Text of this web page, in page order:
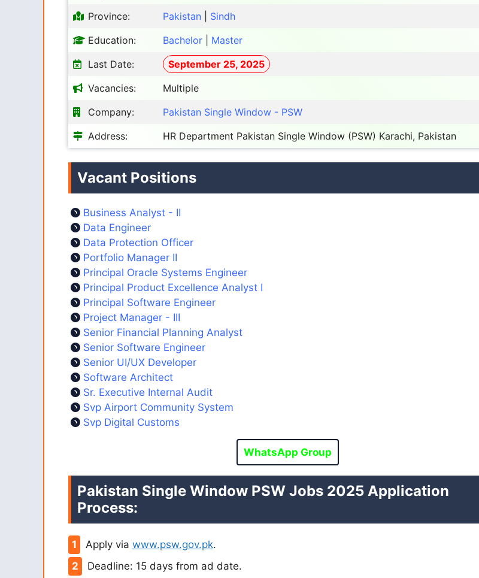
Province:
Pakistan
Sindh
Education:
Bachelor
Master
Last Date:
September 25, 2025
Vacancies:
Multiple
Company:
Pakistan Single Window - PSW
Address:
HR Department Pakistan Single Window (PSW) Karachi, Pakistan
Vacant Positions
Business Analyst - II
Data Engineer
Data Protection Officer
Portfolio Manager II
Principal Oracle Systems Engineer
Principal Product Excellence Analyst I
Principal Software Engineer
Project Manager - III
Senior Financial Planning Analyst
Senior Software Engineer
Senior UI/UX Developer
Software Architect
Sr. Executive Internal Audit
Svp Airport Community System
Svp Digital Customs
WhatsApp Group
Pakistan Single Window PSW Jobs 2025 Application
Process:
Apply via www.psw.gov.pk.
Deadline: 15 days from ad date.